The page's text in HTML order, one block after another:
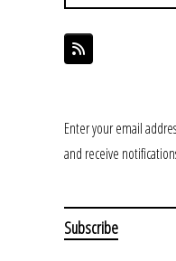
Enter your email
and receive